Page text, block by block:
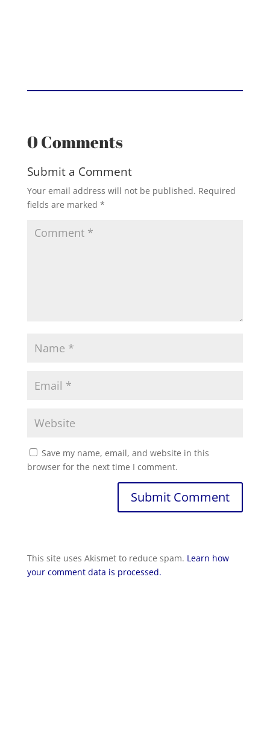
0 Comments
Submit a Comment
Your email address will not be published. Required
fields are marked *
Save my name, email, and website in this
browser for the next time I comment.
Submit Comment
This site uses Akismet to reduce spam. Learn how
your comment data is processed.